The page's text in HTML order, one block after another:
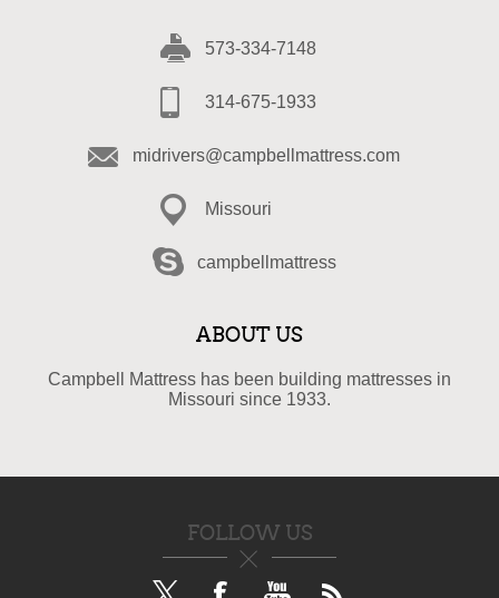
573-334-7148
314-675-1933
midrivers@campbellmattress.com
Missouri
campbellmattress
ABOUT US
Campbell Mattress has been building mattresses in
Missouri since 1933.
FOLLOW US